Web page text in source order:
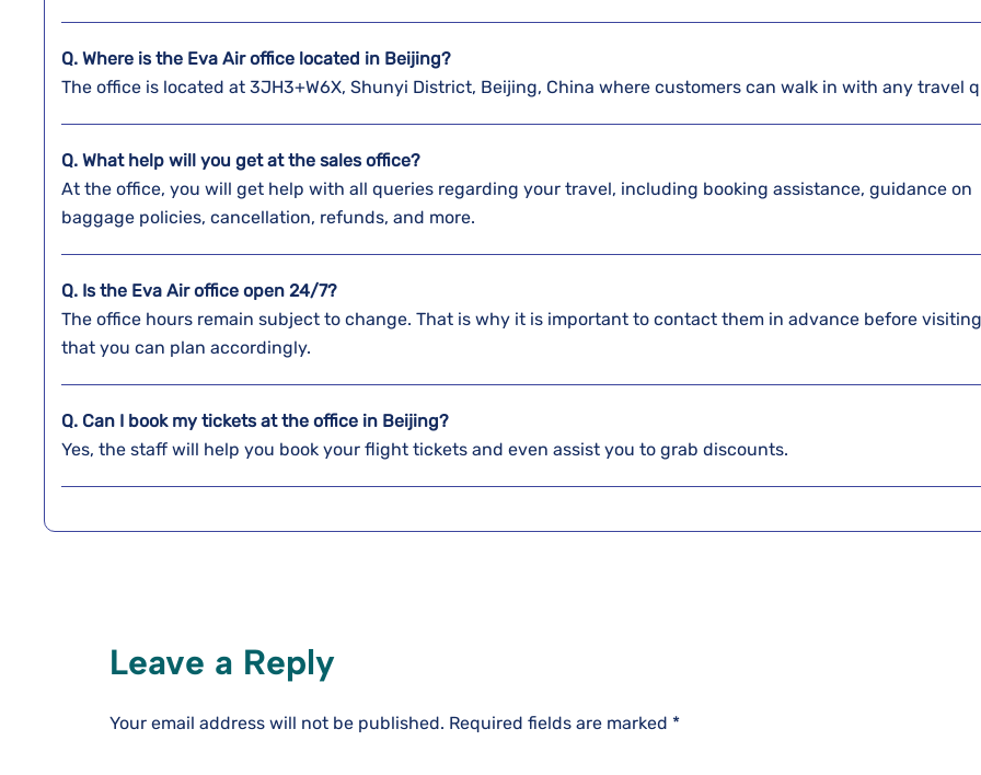
Q. Where is the Eva Air office located in Beijing?
The office is located at 3JH3+W6X, Shunyi District, Beijing, China where customers can walk in with any travel
Q. What help will you get at the sales office?
At the office, you will get help with all queries regarding your travel, including booking assistance, guidance on
baggage policies, cancellation, refunds, and more.
Q. Is the Eva Air office open 24/7?
The office hours remain subject to change. That is why it is important to contact them in advance before
that you can plan accordingly.
Q. Can I book my tickets at the office in Beijing?
Yes, the staff will help you book your flight tickets and even assist you to grab discounts.
Leave a Reply
Your email address will not be published. Required fields are marked *